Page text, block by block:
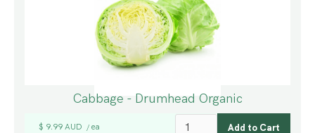
Cabbage - Drumhead Organic
$ 9.99 AUD / ea